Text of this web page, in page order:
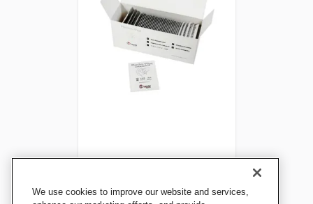
Resusci Manikin Wipes,
We use cookies to improve our website and services,